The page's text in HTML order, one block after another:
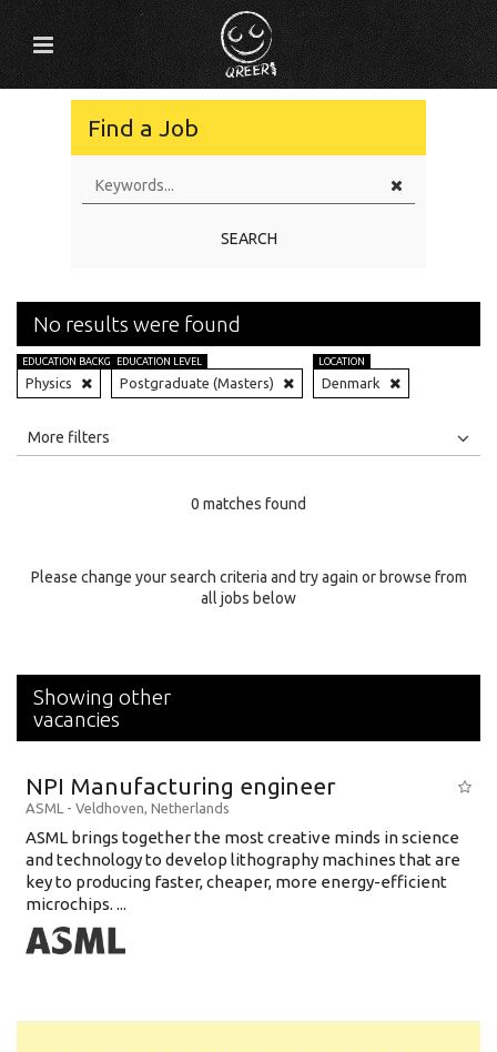
Find a Job
SEARCH
No results were found
EDUCATION BACKGROUND
Physics
EDUCATION LEVEL
Postgraduate (Masters)
LOCATION
Denmark
All
Specialty
More filters
0 matches found
Please change your search criteria and try again or browse from
all jobs below
Showing other
vacancies
NPI Manufacturing engineer
ASML - Veldhoven, Netherlands
ASML brings together the most creative minds in science
and technology to develop lithography machines that are
key to producing faster, cheaper, more energy-efficient
microchips. ...